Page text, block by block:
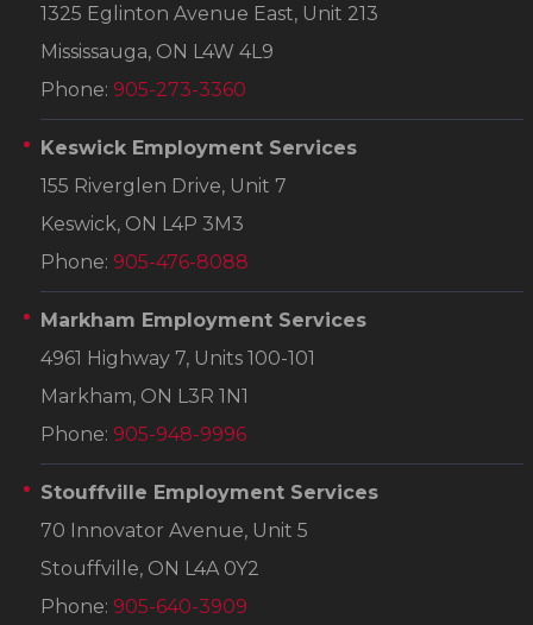
1325 Eglinton Avenue East, Unit 213
Mississauga, ON L4W 4L9
Phone: 905-273-3360
Keswick Employment Services
155 Riverglen Drive, Unit 7
Keswick, ON L4P 3M3
Phone: 905-476-8088
Markham Employment Services
4961 Highway 7, Units 100-101
Markham, ON L3R 1N1
Phone: 905-948-9996
Stouffville Employment Services
70 Innovator Avenue, Unit 5
Stouffville, ON L4A 0Y2
Phone: 905-640-3909